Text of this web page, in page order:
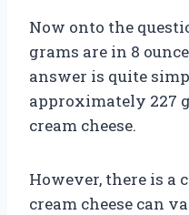
Now onto the
grams are in 8
answer is quite
approximately 227
cream cheese.
However, there is a
cream cheese can